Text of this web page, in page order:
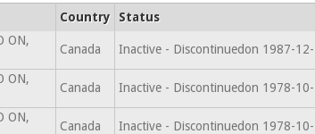
Country
Status
ON,
Canada Inactive - Discontinuedon 1987-
ON,
Canada Inactive - Discontinuedon 1978-
ON,
Canada Inactive - Discontinuedon 1978-